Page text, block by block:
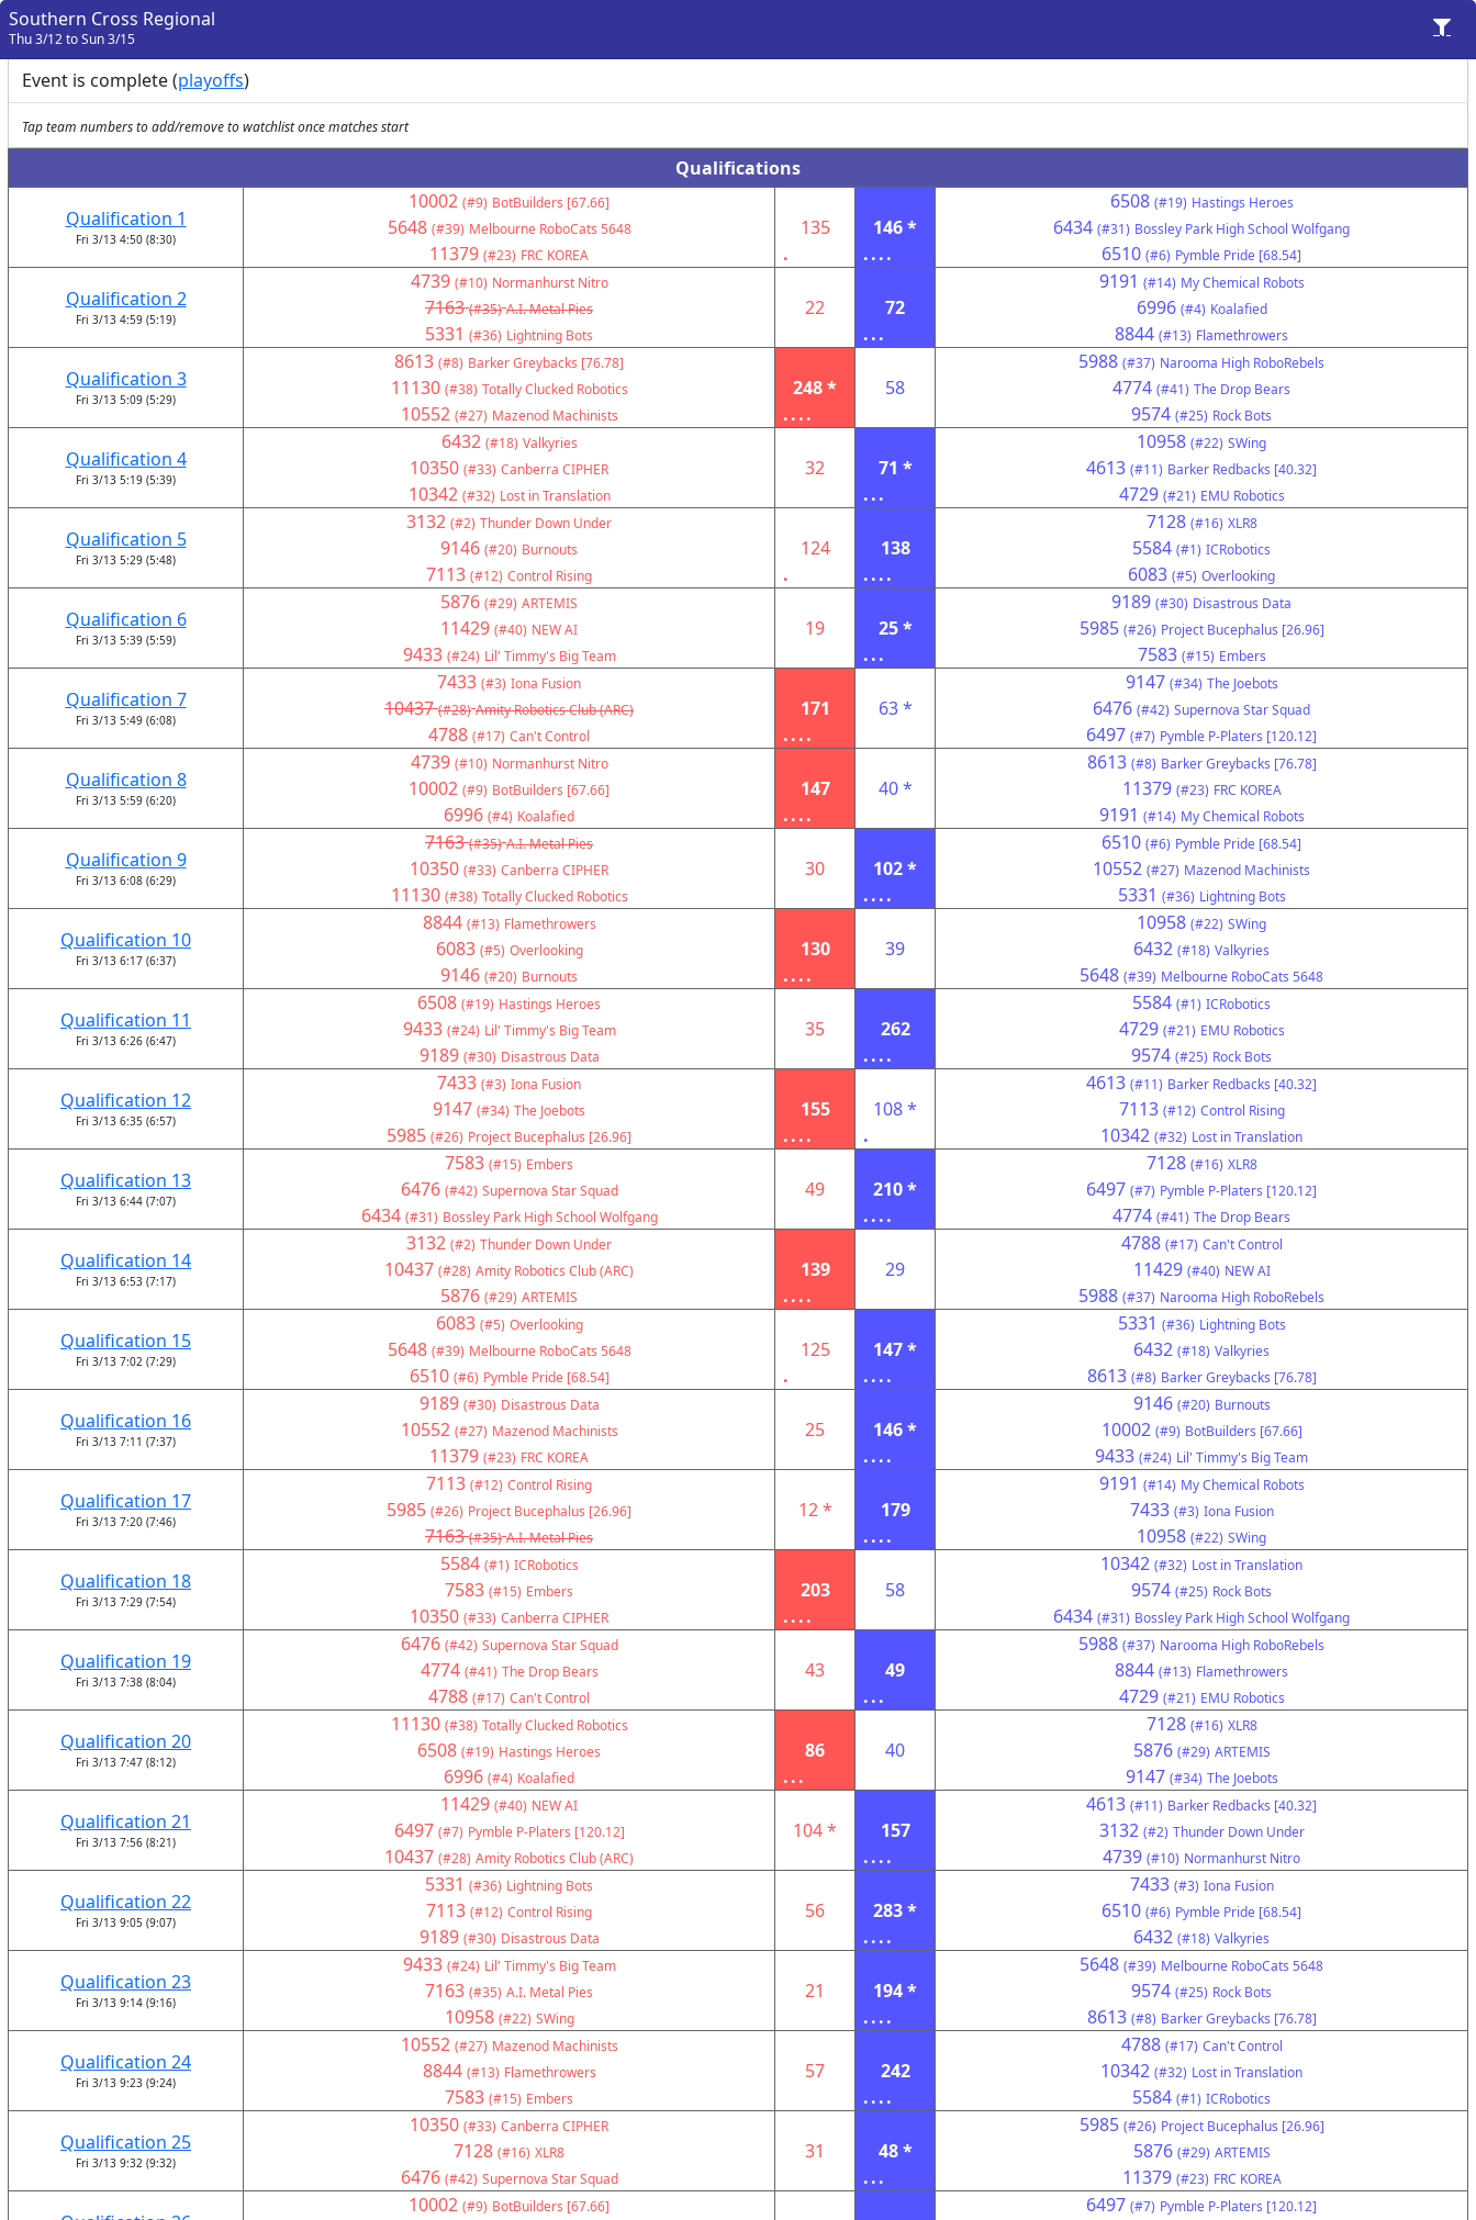
Southern Cross Regional
Thu 3/12 to Sun 3/15
Event is complete (playoffs)
Tap team numbers to add/remove to watchlist once matches start
Qualifications
Qualification 1
Fri 3/13 4:50 (8:30)
10002 (#9) BotBuilders [67.66]
5648 (#39) Melbourne RoboCats 5648
11379 (#23) FRC KOREA
135
.
146 *
....
6508 (#19) Hastings Heroes
6434 (#31) Bossley Park High School Wolfgang
6510 (#6) Pymble Pride [68.54]
Qualification 2
Fri 3/13 4:59 (5:19)
4739 (#10) Normanhurst Nitro
7163 (#35) A.I. Metal Pies
5331 (#36) Lightning Bots
22
72
...
9191 (#14) My Chemical Robots
6996 (#4) Koalafied
8844 (#13) Flamethrowers
Qualification 3
Fri 3/13 5:09 (5:29)
8613 (#8) Barker Greybacks [76.78]
11130 (#38) Totally Clucked Robotics
10552 (#27) Mazenod Machinists
248 *
....
58
5988 (#37) Narooma High RoboRebels
4774 (#41) The Drop Bears
9574 (#25) Rock Bots
Qualification 4
Fri 3/13 5:19 (5:39)
6432 (#18) Valkyries
10350 (#33) Canberra CIPHER
10342 (#32) Lost in Translation
32
71 *
...
10958 (#22) SWing
4613 (#11) Barker Redbacks [40.32]
4729 (#21) EMU Robotics
Qualification 5
Fri 3/13 5:29 (5:48)
3132 (#2) Thunder Down Under
9146 (#20) Burnouts
7113 (#12) Control Rising
124
.
138
....
7128 (#16) XLR8
5584 (#1) ICRobotics
6083 (#5) Overlooking
Qualification 6
Fri 3/13 5:39 (5:59)
5876 (#29) ARTEMIS
11429 (#40) NEW AI
9433 (#24) Lil' Timmy's Big Team
19
25 *
...
9189 (#30) Disastrous Data
5985 (#26) Project Bucephalus [26.96]
7583 (#15) Embers
Qualification 7
Fri 3/13 5:49 (6:08)
7433 (#3) Iona Fusion
10437 (#28) Amity Robotics Club (ARC)
4788 (#17) Can't Control
171
....
63 *
9147 (#34) The Joebots
6476 (#42) Supernova Star Squad
6497 (#7) Pymble P-Platers [120.12]
Qualification 8
Fri 3/13 5:59 (6:20)
4739 (#10) Normanhurst Nitro
10002 (#9) BotBuilders [67.66]
6996 (#4) Koalafied
147
....
40 *
8613 (#8) Barker Greybacks [76.78]
11379 (#23) FRC KOREA
9191 (#14) My Chemical Robots
Qualification 9
Fri 3/13 6:08 (6:29)
7163 (#35) A.I. Metal Pies
10350 (#33) Canberra CIPHER
11130 (#38) Totally Clucked Robotics
30
102 *
....
6510 (#6) Pymble Pride [68.54]
10552 (#27) Mazenod Machinists
5331 (#36) Lightning Bots
Qualification 10
Fri 3/13 6:17 (6:37)
8844 (#13) Flamethrowers
6083 (#5) Overlooking
9146 (#20) Burnouts
130
....
39
10958 (#22) SWing
6432 (#18) Valkyries
5648 (#39) Melbourne RoboCats 5648
Qualification 11
Fri 3/13 6:26 (6:47)
6508 (#19) Hastings Heroes
9433 (#24) Lil' Timmy's Big Team
9189 (#30) Disastrous Data
35
262
....
5584 (#1) ICRobotics
4729 (#21) EMU Robotics
9574 (#25) Rock Bots
Qualification 12
Fri 3/13 6:35 (6:57)
7433 (#3) Iona Fusion
9147 (#34) The Joebots
5985 (#26) Project Bucephalus [26.96]
155
....
108 *
.
4613 (#11) Barker Redbacks [40.32]
7113 (#12) Control Rising
10342 (#32) Lost in Translation
Qualification 13
Fri 3/13 6:44 (7:07)
7583 (#15) Embers
6476 (#42) Supernova Star Squad
6434 (#31) Bossley Park High School Wolfgang
49
210 *
....
7128 (#16) XLR8
6497 (#7) Pymble P-Platers [120.12]
4774 (#41) The Drop Bears
Qualification 14
Fri 3/13 6:53 (7:17)
3132 (#2) Thunder Down Under
10437 (#28) Amity Robotics Club (ARC)
5876 (#29) ARTEMIS
139
....
29
4788 (#17) Can't Control
11429 (#40) NEW AI
5988 (#37) Narooma High RoboRebels
Qualification 15
Fri 3/13 7:02 (7:29)
6083 (#5) Overlooking
5648 (#39) Melbourne RoboCats 5648
6510 (#6) Pymble Pride [68.54]
125
.
147 *
....
5331 (#36) Lightning Bots
6432 (#18) Valkyries
8613 (#8) Barker Greybacks [76.78]
Qualification 16
Fri 3/13 7:11 (7:37)
9189 (#30) Disastrous Data
10552 (#27) Mazenod Machinists
11379 (#23) FRC KOREA
25
146 *
....
9146 (#20) Burnouts
10002 (#9) BotBuilders [67.66]
9433 (#24) Lil' Timmy's Big Team
Qualification 17
Fri 3/13 7:20 (7:46)
7113 (#12) Control Rising
5985 (#26) Project Bucephalus [26.96]
7163 (#35) A.I. Metal Pies
12 *
179
....
9191 (#14) My Chemical Robots
7433 (#3) Iona Fusion
10958 (#22) SWing
Qualification 18
Fri 3/13 7:29 (7:54)
5584 (#1) ICRobotics
7583 (#15) Embers
10350 (#33) Canberra CIPHER
203
....
58
10342 (#32) Lost in Translation
9574 (#25) Rock Bots
6434 (#31) Bossley Park High School Wolfgang
Qualification 19
Fri 3/13 7:38 (8:04)
6476 (#42) Supernova Star Squad
4774 (#41) The Drop Bears
4788 (#17) Can't Control
43
49
...
5988 (#37) Narooma High RoboRebels
8844 (#13) Flamethrowers
4729 (#21) EMU Robotics
Qualification 20
Fri 3/13 7:47 (8:12)
11130 (#38) Totally Clucked Robotics
6508 (#19) Hastings Heroes
6996 (#4) Koalafied
86
...
40
7128 (#16) XLR8
5876 (#29) ARTEMIS
9147 (#34) The Joebots
Qualification 21
Fri 3/13 7:56 (8:21)
11429 (#40) NEW AI
6497 (#7) Pymble P-Platers [120.12]
10437 (#28) Amity Robotics Club (ARC)
104 *
157
....
4613 (#11) Barker Redbacks [40.32]
3132 (#2) Thunder Down Under
4739 (#10) Normanhurst Nitro
Qualification 22
Fri 3/13 9:05 (9:07)
5331 (#36) Lightning Bots
7113 (#12) Control Rising
9189 (#30) Disastrous Data
56
283 *
....
7433 (#3) Iona Fusion
6510 (#6) Pymble Pride [68.54]
6432 (#18) Valkyries
Qualification 23
Fri 3/13 9:14 (9:16)
9433 (#24) Lil' Timmy's Big Team
7163 (#35) A.I. Metal Pies
10958 (#22) SWing
21
194 *
....
5648 (#39) Melbourne RoboCats 5648
9574 (#25) Rock Bots
8613 (#8) Barker Greybacks [76.78]
Qualification 24
Fri 3/13 9:23 (9:24)
10552 (#27) Mazenod Machinists
8844 (#13) Flamethrowers
7583 (#15) Embers
57
242
....
4788 (#17) Can't Control
10342 (#32) Lost in Translation
5584 (#1) ICRobotics
Qualification 25
Fri 3/13 9:32 (9:32)
10350 (#33) Canberra CIPHER
7128 (#16) XLR8
6476 (#42) Supernova Star Squad
31
48 *
...
5985 (#26) Project Bucephalus [26.96]
5876 (#29) ARTEMIS
11379 (#23) FRC KOREA
10002 (#9) BotBuilders [67.66] 6497 (#7) Pymble P-Platers [120.12]